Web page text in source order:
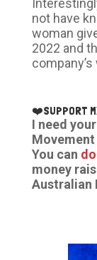
not have
woman
2022 and
❤️SUPPORT
I need
You can
money
Australian